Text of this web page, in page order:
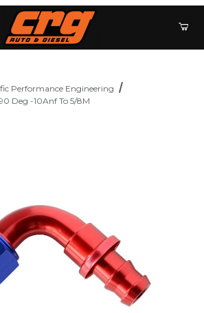
Performance Engineering
Deg -10Anf To 5/8M